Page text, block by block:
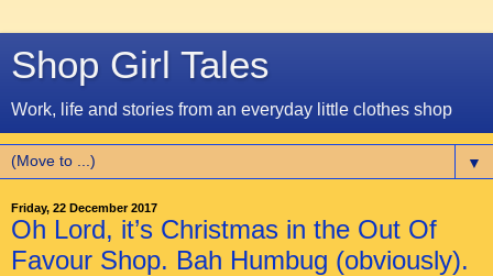
Shop Girl Tales
Work, life and stories from an everyday little clothes shop
▼
Friday, 22 December 2017
Oh Lord, it’s Christmas in the Out Of
Favour Shop. Bah Humbug (obviously).